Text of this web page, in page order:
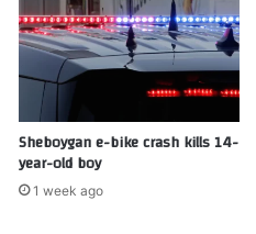
Sheboygan e-bike crash kills 14-
year-old boy
1 week ago